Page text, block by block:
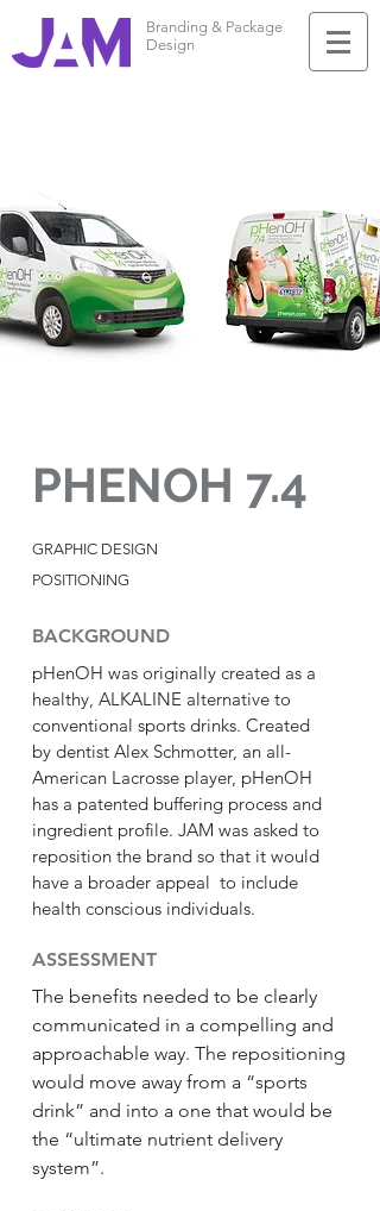
Branding & Package
Design
PHENOH 7.4
pHenOH was originally created as a
healthy, ALKALINE alternative to
conventional sports drinks. Created
by dentist Alex Schmotter, an all-
American Lacrosse player, pHenOH
has a patented buffering process and
ingredient profile. JAM was asked to
reposition the brand so that it would
have a broader appeal to include
health conscious individuals.
ASSESSMENT
The benefits needed to be clearly
communicated in a compelling and
approachable way. The repositioning
would move away from a “sports
drink” and into a one that would be
the “ultimate nutrient delivery
system”.
BACKGROUND
GRAPHIC DESIGN
POSITIONING